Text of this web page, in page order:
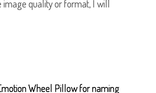
image quality or format, I will